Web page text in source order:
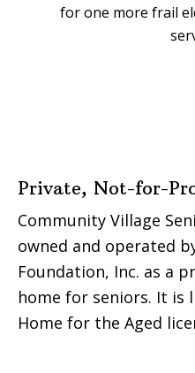
for one more frail
Private, Not-for-
Community Village
owned and operated
Foundation, Inc. as a
home for seniors. It is
Home for the Aged